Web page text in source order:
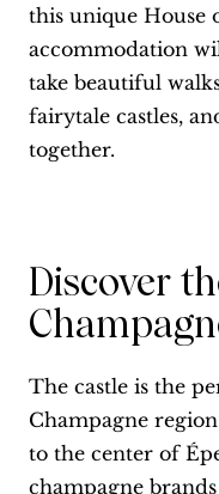
this unique House
accommodation
take beautiful
fairytale castles,
together.
Discover
The castle is the
Champagne
to the center of
champagne